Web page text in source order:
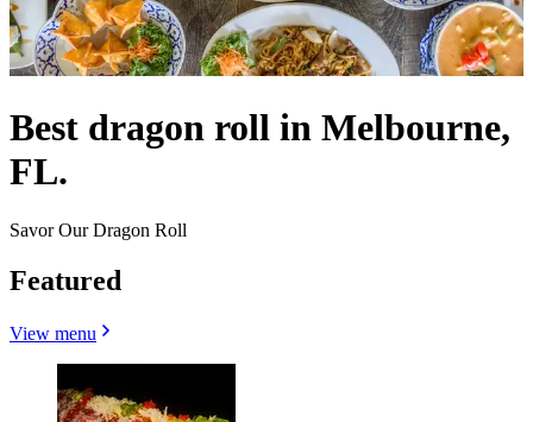
Best dragon roll in Melbourne,
FL.
Savor Our Dragon Roll
Featured
View menu